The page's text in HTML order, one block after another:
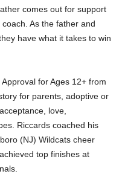
comes out for support
As the father and
have what it takes to win
for Ages 12+ from
for parents, adoptive or
love,
Riccards coached his
(NJ) Wildcats cheer
top finishes at